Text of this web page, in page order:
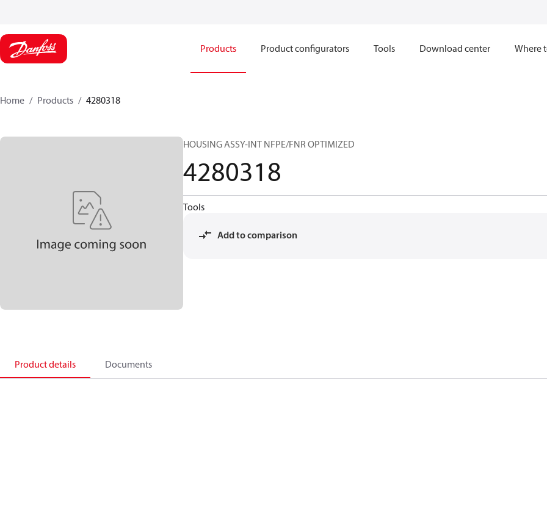
Products Product configurators Tools Download center Where
Home Products 4280318
HOUSING ASSY-INT NFPE/FNR OPTIMIZED
4280318
Tools
Add to comparison
Product details Documents